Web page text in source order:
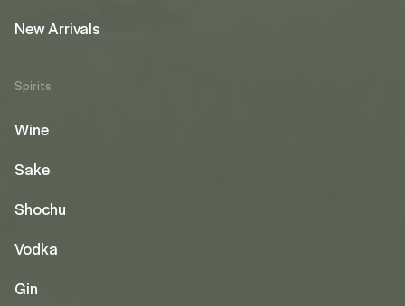
New Arrivals
Spirits
Wine
Sake
Shochu
Vodka
Gin